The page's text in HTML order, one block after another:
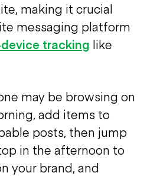
making it crucial
messaging platform
tracking like
may be browsing on
add items to
posts, then jump
in the afternoon to
your brand, and